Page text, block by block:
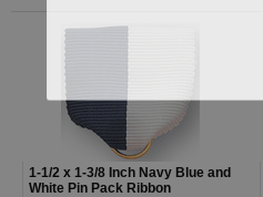
1-1/2 x 1-3/8 Inch Navy Blue and
White Pin Pack Ribbon